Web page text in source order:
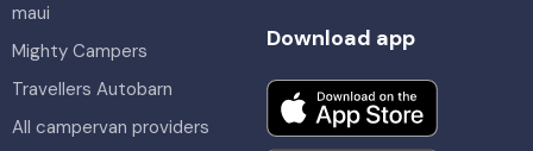
maui
Mighty Campers
Travellers Autobarn
All campervan providers
Download app